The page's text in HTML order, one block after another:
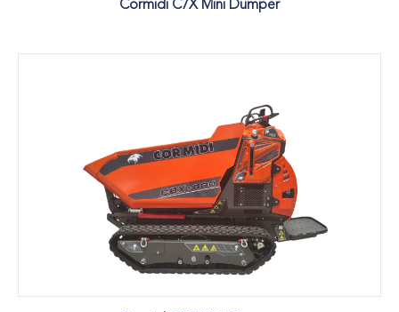
Cormidi C7X Mini Dumper